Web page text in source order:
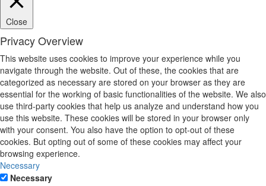
Close
Privacy Overview
This website uses cookies to improve your experience while you
navigate through the website. Out of these, the cookies that are
categorized as necessary are stored on your browser as they are
essential for the working of basic functionalities of the website. We also
use third-party cookies that help us analyze and understand how you
use this website. These cookies will be stored in your browser only
with your consent. You also have the option to opt-out of these
cookies. But opting out of some of these cookies may affect your
browsing experience.
Necessary
Necessary